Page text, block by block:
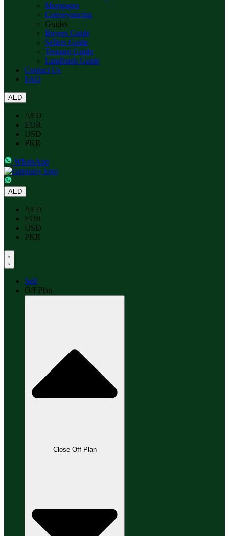
Mortgages
Conveyancing
Guides
Buyers Guide
Sellers Guide
Tennant Guide
Landlords Guide
Contact Us
FAQ
AED
AED
EUR
USD
PKR
WhatsApp
AED
AED
EUR
USD
PKR
Sell
Off Plan
Close Off Plan